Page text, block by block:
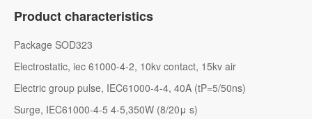
Product characteristics
Package SOD323
Electrostatic, iec 61000-4-2, 10kv contact, 15kv air
Electric group pulse, IEC61000-4-4, 40A (tP=5/50ns)
Surge, IEC61000-4-5 4-5,350W (8/20μ s)